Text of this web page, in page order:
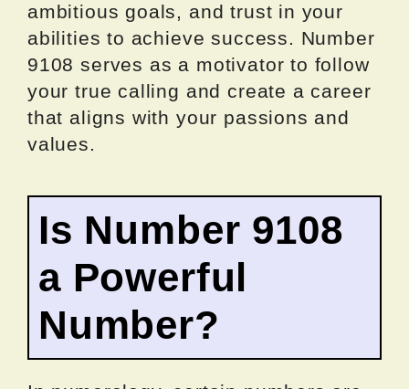
ambitious goals, and trust in your
abilities to achieve success. Number
9108 serves as a motivator to follow
your true calling and create a career
that aligns with your passions and
values.
Is Number 9108
a Powerful
Number?